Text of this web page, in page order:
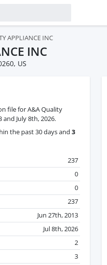
APPLIANCE INC
INC
US
file for A&A Quality
and July 8th, 2026.
the past 30 days and 3
237
0
0
237
Jun 27th, 2013
Jul 8th, 2026
2
3